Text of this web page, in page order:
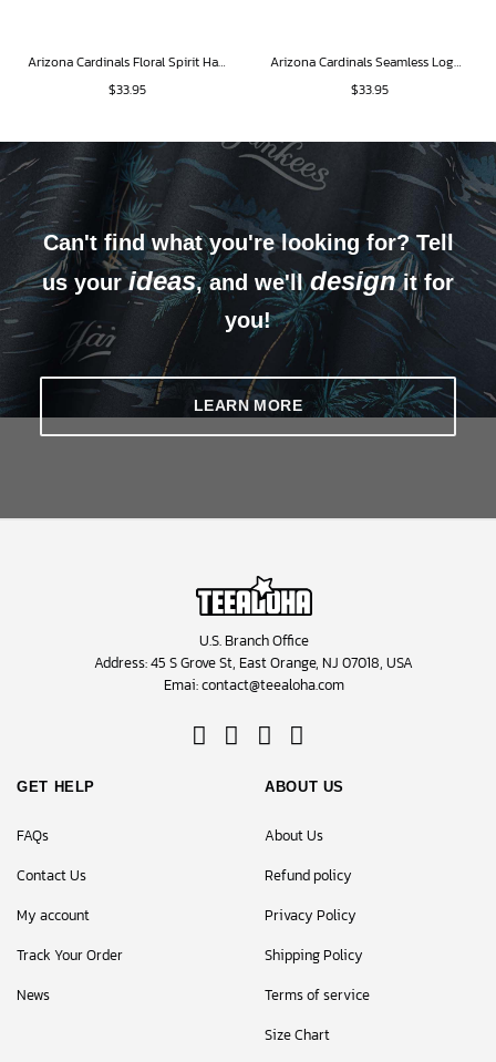
Arizona Cardinals Floral Spirit Hawaiian Shirt
$33.95
Arizona Cardinals Seamless Logo Hawaiian Shirt
$33.95
Can't find what you're looking for? Tell
us yourideas, and we'lldesignit for
you!
LEARN MORE
U.S. Branch Office
Address: 45 S Grove St, East Orange, NJ 07018, USA
Emai:contact@teealoha.com
GET HELP
FAQs
Contact Us
My account
Track Your Order
News
ABOUT US
About Us
Refund policy
Privacy Policy
Shipping Policy
Terms of service
Size Chart